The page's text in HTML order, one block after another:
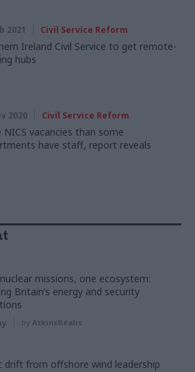
2021 Civil Service Reform
Ireland Civil Service to get remote-
hubs
2020 Civil Service Reform
NICS vacancies than some
have staff, report reveals
missions, one ecosystem:
Britain’s energy and security
by AtkinsRéalis
drift from offshore wind leadership